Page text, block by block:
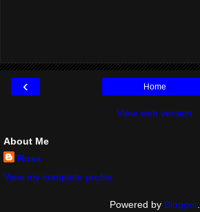
‹ Home
View web version
About Me
Ross
View my complete profile
Powered by Blogger.